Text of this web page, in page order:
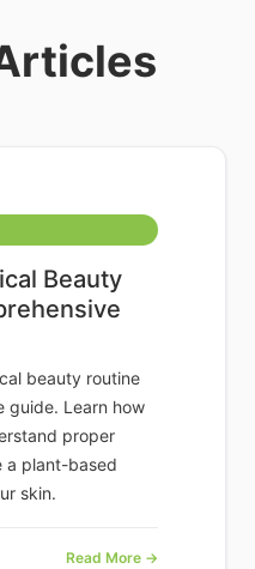
Beauty
beauty routine
guide. Learn how
proper
a plant-based
skin.
Read More →